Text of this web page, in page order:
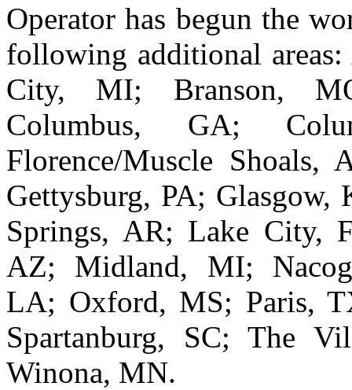
Operator has begun the
following additional
City, MI; Branson,
Columbus, GA;
Florence/Muscle Shoals,
Gettysburg, PA; Glasgow,
Springs, AR; Lake City,
AZ; Midland, MI;
LA; Oxford, MS; Paris,
Spartanburg, SC; The
Winona, MN.